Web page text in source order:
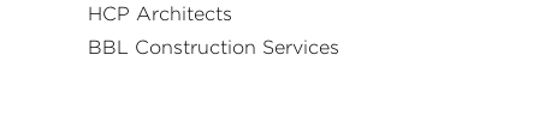
the medical pavilion and the skywalk bridges.
HCP Architects
BBL Construction Services